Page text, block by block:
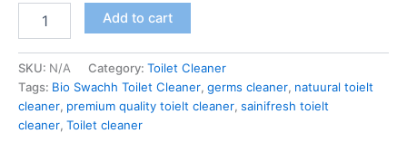
Swachh
Power
Toilet
Cleaner,
Original,
Add to cart
SKU: N/A Category: Toilet Cleaner
Tags: Bio Swachh Toilet Cleaner, germs cleaner, natuural toielt
cleaner, premium quality toielt cleaner, sainifresh toielt
cleaner, Toilet cleaner